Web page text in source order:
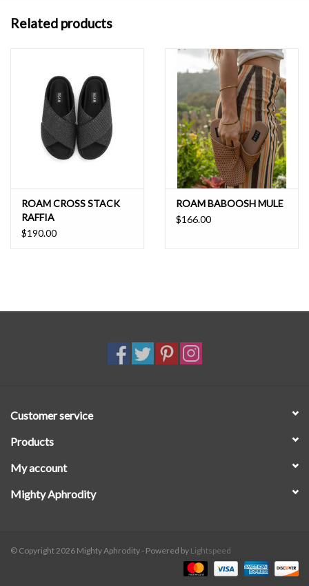
outsole provides stability and is made of sustainable BIO EVA
derived from sugar cane, something we can all feel good about as
ROAMs fit true to size for a flop-free walk. For half-sizes, we
recommend sizing up, and very narrow half-sizes are recommended
to size down; please find your size in the size chart.
The neoprene tonal footbed colors may show dirt more easily than
our classic black neoprene footbeds. To keep your footwear fresh,
we recommend to spot clean by blotting any marks with a soft
cloth and water. For stubborn strains, try blotting with a small
amount of mild soap or gentle detergent on a water dampened
cloth.
BIO EVA outsole derived from sugarcane
Related products
ROAM CROSS STACK
RAFFIA
$190.00
ROAM BABOOSH MULE
$166.00
Customer service
Products
My account
Mighty Aphrodity
© Copyright 2026 Mighty Aphrodity - Powered by Lightspeed